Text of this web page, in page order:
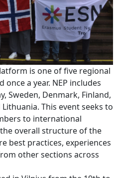
is one of five regional
a year. NEP includes
Sweden, Denmark, Finland,
This event seeks to
to international
overall structure of the
best practices, experiences
other sections across